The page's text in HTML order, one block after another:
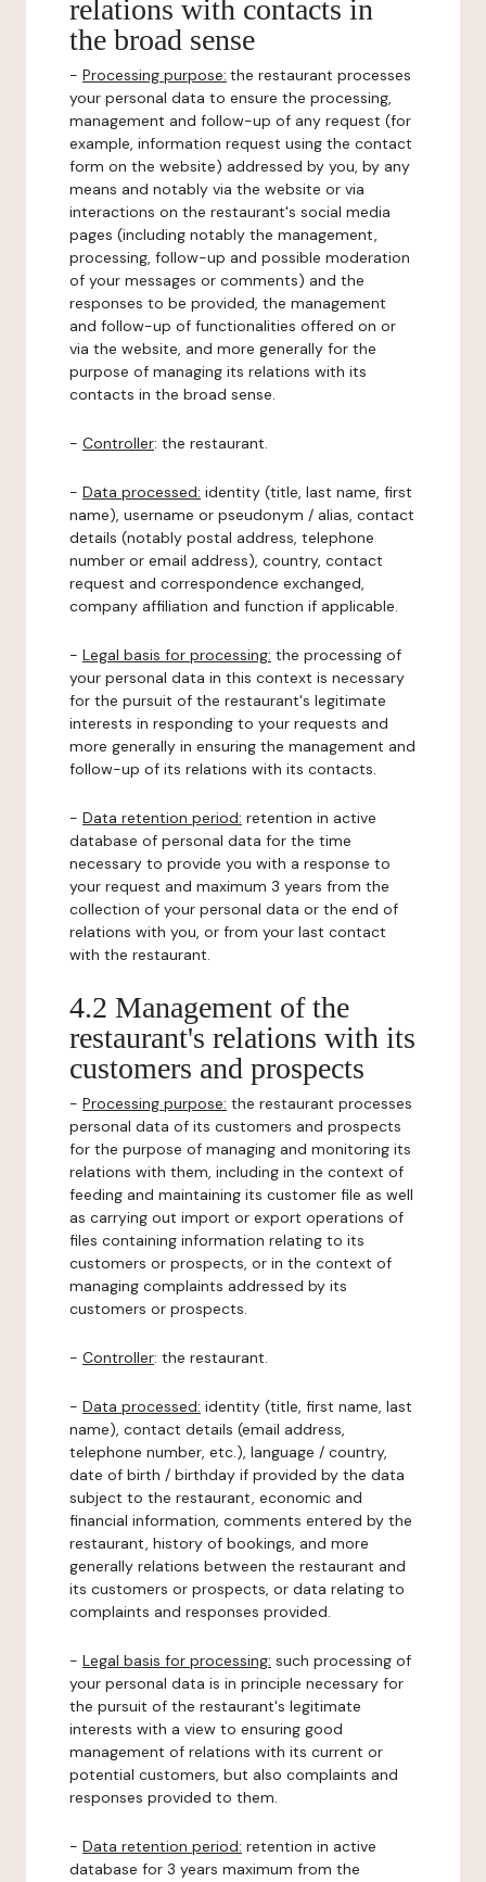
relations with contacts in
the broad sense
- Processing purpose: the restaurant processes
your personal data to ensure the processing,
management and follow-up of any request (for
example, information request using the contact
form on the website) addressed by you, by any
means and notably via the website or via
interactions on the restaurant's social media
pages (including notably the management,
processing, follow-up and possible moderation
of your messages or comments) and the
responses to be provided, the management
and follow-up of functionalities offered on or
via the website, and more generally for the
purpose of managing its relations with its
contacts in the broad sense.
- Controller: the restaurant.
- Data processed: identity (title, last name, first
name), username or pseudonym / alias, contact
details (notably postal address, telephone
number or email address), country, contact
request and correspondence exchanged,
company affiliation and function if applicable.
- Legal basis for processing: the processing of
your personal data in this context is necessary
for the pursuit of the restaurant's legitimate
interests in responding to your requests and
more generally in ensuring the management and
follow-up of its relations with its contacts.
- Data retention period: retention in active
database of personal data for the time
necessary to provide you with a response to
your request and maximum 3 years from the
collection of your personal data or the end of
relations with you, or from your last contact
with the restaurant.
4.2 Management of the
restaurant's relations with its
customers and prospects
- Processing purpose: the restaurant processes
personal data of its customers and prospects
for the purpose of managing and monitoring its
relations with them, including in the context of
feeding and maintaining its customer file as well
as carrying out import or export operations of
files containing information relating to its
customers or prospects, or in the context of
managing complaints addressed by its
customers or prospects.
- Controller: the restaurant.
- Data processed: identity (title, first name, last
name), contact details (email address,
telephone number, etc.), language / country,
date of birth / birthday if provided by the data
subject to the restaurant, economic and
financial information, comments entered by the
restaurant, history of bookings, and more
generally relations between the restaurant and
its customers or prospects, or data relating to
complaints and responses provided.
- Legal basis for processing: such processing of
your personal data is in principle necessary for
the pursuit of the restaurant's legitimate
interests with a view to ensuring good
management of relations with its current or
potential customers, but also complaints and
responses provided to them.
- Data retention period: retention in active
database for 3 years maximum from the